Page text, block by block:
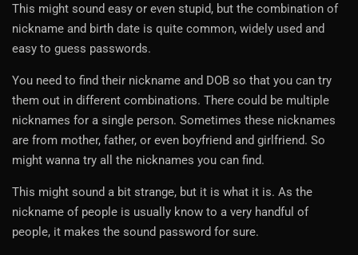
This might sound easy or even stupid, but the combination of
nickname and birth date is quite common, widely used and
easy to guess passwords.
You need to find their nickname and DOB so that you can try
them out in different combinations. There could be multiple
nicknames for a single person. Sometimes these nicknames
are from mother, father, or even boyfriend and girlfriend. So
might wanna try all the nicknames you can find.
This might sound a bit strange, but it is what it is. As the
nickname of people is usually know to a very handful of
people, it makes the sound password for sure.